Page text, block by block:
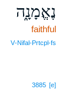
נֶאֱמָנָ֑ה
faithful
V‑Nifal‑Prtcpl‑fs
3885 [e]